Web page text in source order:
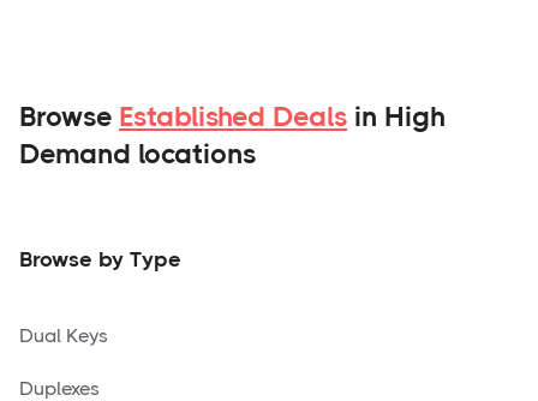
Browse Established Deals in High
Demand locations
Browse by Type
Dual Keys
Duplexes